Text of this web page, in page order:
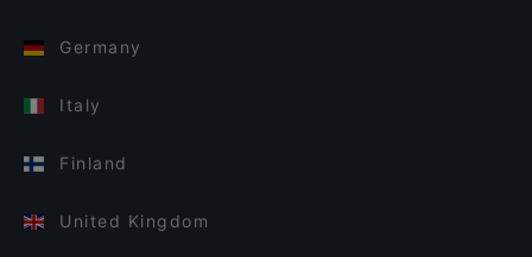
Germany
Italy
Finland
United Kingdom